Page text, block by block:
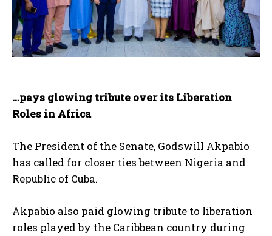
…pays glowing tribute over its Liberation
Roles in Africa
The President of the Senate, Godswill Akpabio
has called for closer ties between Nigeria and
Republic of Cuba.
Akpabio also paid glowing tribute to liberation
roles played by the Caribbean country during